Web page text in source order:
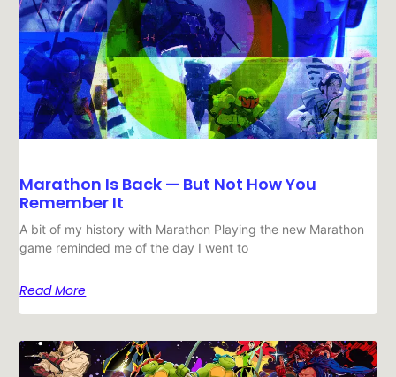
Marathon Is Back — But Not How You
Remember It
A bit of my history with Marathon Playing the new Marathon
game reminded me of the day I went to
Read More